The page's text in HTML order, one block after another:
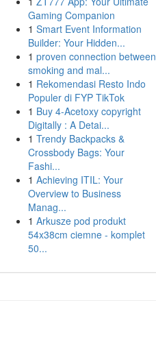
Gaming Companion
1 Smart Event Information
Builder: Your Hidden...
1 proven connection between
smoking and mal...
1 Rekomendasi Resto Indo
Populer di FYP TikTok
1 Buy 4-Acetoxy copyright
Digitally : A Detai...
1 Trendy Backpacks &
Crossbody Bags: Your
Fashi...
1 Achieving ITIL: Your
Overview to Business
Manag...
1 Arkusze pod produkt
54x38cm ciemne - komplet
50...